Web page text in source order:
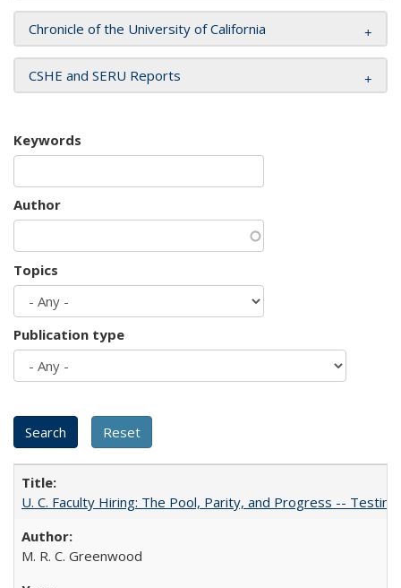
Chronicle of the University of California
CSHE and SERU Reports
Keywords
Author
Topics
Publication type
U. C. Faculty Hiring: The Pool, Parity, and Progress --
M. R. C. Greenwood